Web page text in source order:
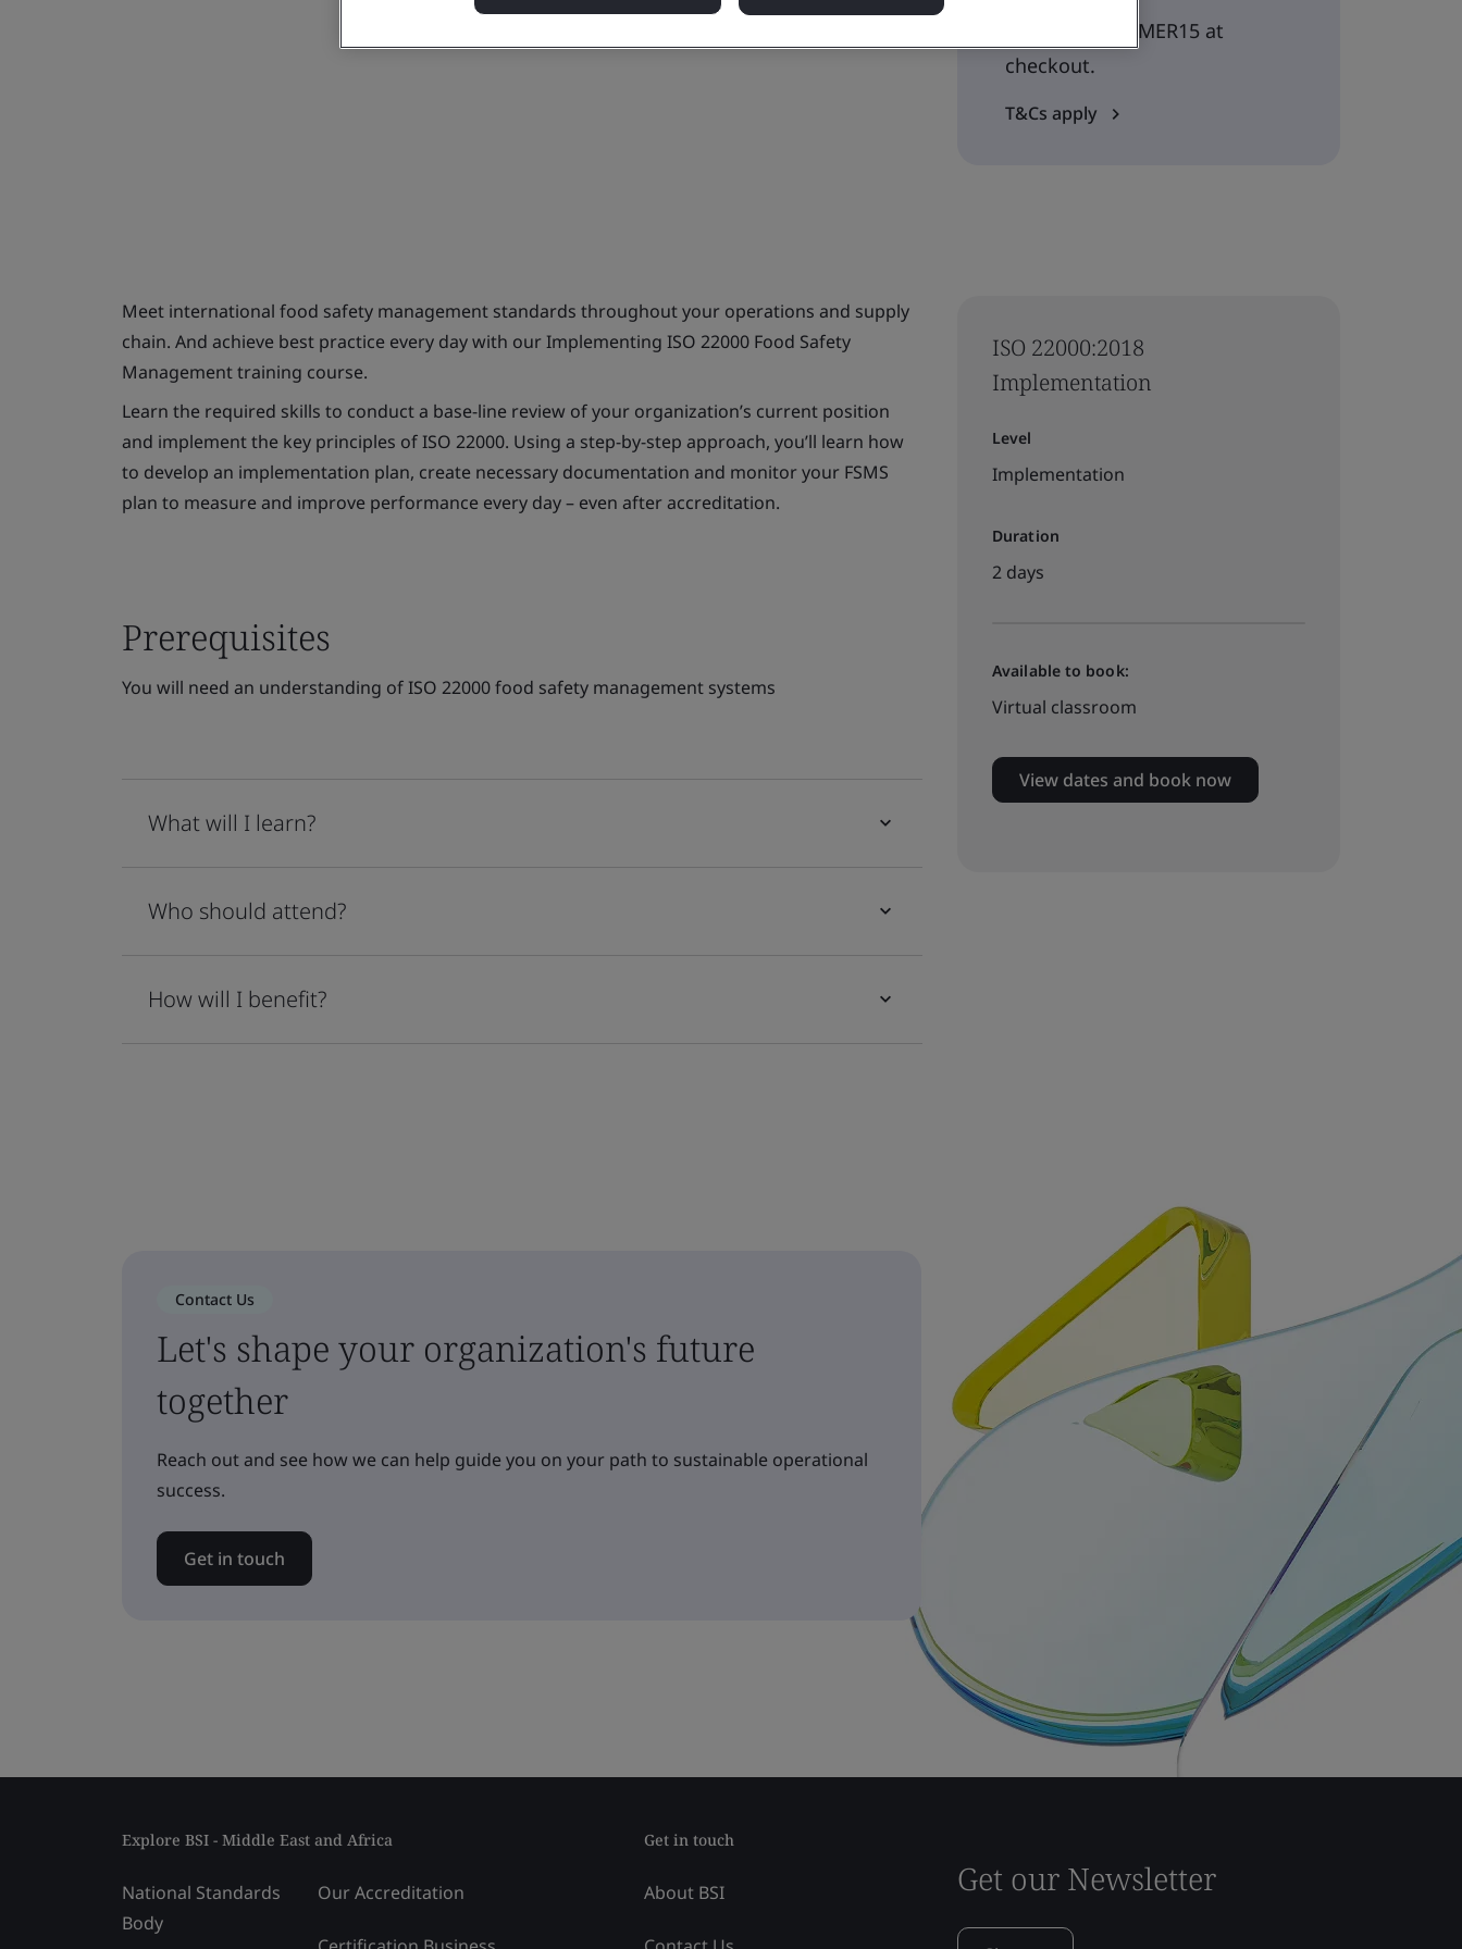
Use code SUMMER15 at
checkout.
T&Cs apply
ISO 22000:2018
Implementation
Level
Implementation
Duration
2 days
Available to book:
Virtual classroom
View dates and book now
Meet international food safety management standards throughout your operations and supply
chain. And achieve best practice every day with our Implementing ISO 22000 Food Safety
Management training course.
Learn the required skills to conduct a base-line review of your organization’s current position
and implement the key principles of ISO 22000. Using a step-by-step approach, you’ll learn how
to develop an implementation plan, create necessary documentation and monitor your FSMS
plan to measure and improve performance every day – even after accreditation.
Prerequisites
You will need an understanding of ISO 22000 food safety management systems
What will I learn?
Who should attend?
How will I benefit?
Contact Us
Let's shape your organization's future
together
Reach out and see how we can help guide you on your path to sustainable operational
success.
Get in touch
Explore BSI - Middle East and Africa
National Standards
Body
Our Accreditation
Get in touch
About BSI Get our Newsletter